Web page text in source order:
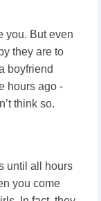
you. But even
they are to
boyfriend
hours ago -
think so.
until all hours
you come